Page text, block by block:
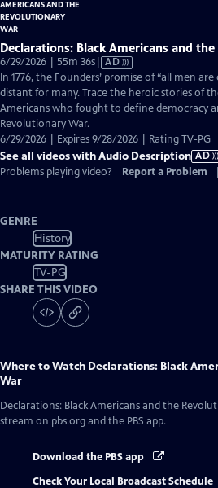
Declarations: Black Americans and
6/29/2026 | 55m 36sVideo
has
Audio
Description
AD
In 1776, the Founders’ promise of “all men
distant for many. Trace the heroic stories of
Americans who fought to define democracy
Revolutionary War.
6/29/2026 | Expires 9/28/2026 | Rating TV-PG
See all videos with Audio Description AD
Problems playing video?
Report a Problem
GENRE
History
MATURITY RATING
TV-PG
SHARE THIS VIDEO
Where to Watch Declarations: Black
War
Declarations: Black Americans and the
stream on pbs.org and the PBS app.
Download the PBS app
Check Your Local Broadcast Schedule